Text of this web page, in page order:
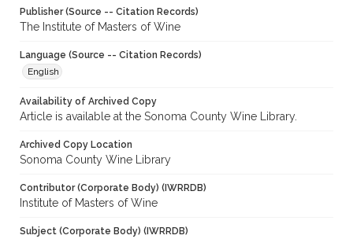
Publisher (Source -- Citation Records)
The Institute of Masters of Wine
Language (Source -- Citation Records)
English
Availability of Archived Copy
Article is available at the Sonoma County Wine Library.
Archived Copy Location
Sonoma County Wine Library
Contributor (Corporate Body) (IWRRDB)
Institute of Masters of Wine
Subject (Corporate Body) (IWRRDB)